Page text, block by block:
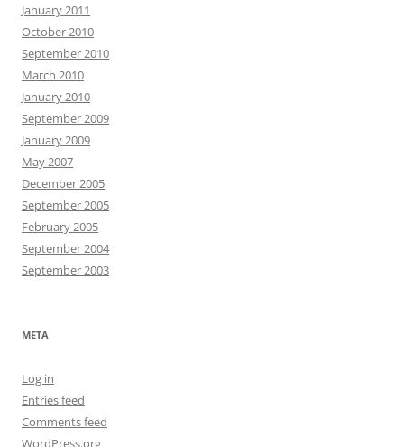
January 2011
October 2010
September 2010
March 2010
January 2010
September 2009
January 2009
May 2007
December 2005
September 2005
February 2005
September 2004
September 2003
META
Log in
Entries feed
Comments feed
WordPress.org